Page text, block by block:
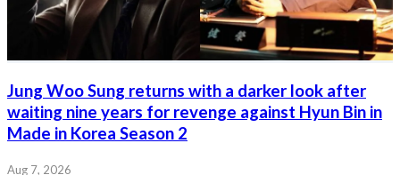
Jung Woo Sung returns with a darker look after
waiting nine years for revenge against Hyun Bin in
Made in Korea Season 2
Aug 7, 2026